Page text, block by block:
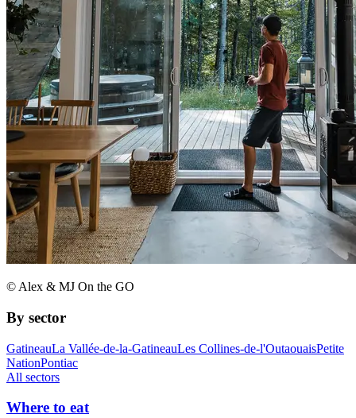
© Alex & MJ On the GO
By sector
GatineauLa Vallée-de-la-GatineauLes Collines-de-l'OutaouaisPetite
NationPontiac
All sectors
Where to eat